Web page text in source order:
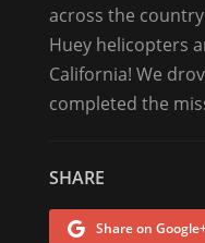
across the
Huey helicopters
California! We
completed the
SHARE
Share on